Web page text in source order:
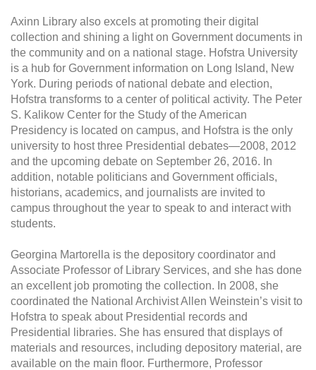
Axinn Library also excels at promoting their digital
collection and shining a light on Government documents in
the community and on a national stage. Hofstra University
is a hub for Government information on Long Island, New
York. During periods of national debate and election,
Hofstra transforms to a center of political activity. The Peter
S. Kalikow Center for the Study of the American
Presidency is located on campus, and Hofstra is the only
university to host three Presidential debates—2008, 2012
and the upcoming debate on September 26, 2016. In
addition, notable politicians and Government officials,
historians, academics, and journalists are invited to
campus throughout the year to speak to and interact with
students.
Georgina Martorella is the depository coordinator and
Associate Professor of Library Services, and she has done
an excellent job promoting the collection. In 2008, she
coordinated the National Archivist Allen Weinstein’s visit to
Hofstra to speak about Presidential records and
Presidential libraries. She has ensured that displays of
materials and resources, including depository material, are
available on the main floor. Furthermore, Professor